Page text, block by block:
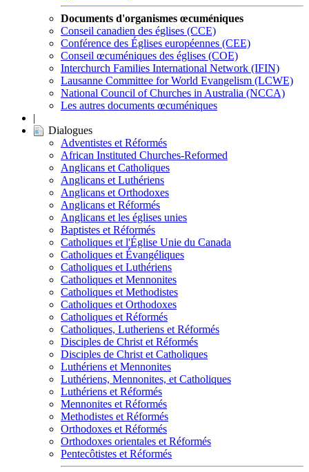
Documents d'organismes œcuméniques
Conseil canadien des églises (CCE)
Conférence des Églises européennes (CEE)
Conseil œcuméniques des églises (COE)
Interchurch Families International Network (IFIN)
Lausanne Committee for World Evangelism (LCWE)
National Council of Churches in Australia (NCCA)
Les autres documents œcuméniques
|
Dialogues
Adventistes et Réformés
African Instituted Churches-Reformed
Anglicans et Catholiques
Anglicans et Luthériens
Anglicans et Orthodoxes
Anglicans et Réformés
Anglicans et les églises unies
Baptistes et Réformés
Catholiques et l'Église Unie du Canada
Catholiques et Évangéliques
Catholiques et Luthériens
Catholiques et Mennonites
Catholiques et Methodistes
Catholiques et Orthodoxes
Catholiques et Réformés
Catholiques, Lutheriens et Réformés
Disciples de Christ et Réformés
Disciples de Christ et Catholiques
Luthériens et Mennonites
Luthériens, Mennonites, et Catholiques
Luthériens et Réformés
Mennonites et Réformés
Methodistes et Réformés
Orthodoxes et Réformés
Orthodoxes orientales et Réformés
Pentecôtistes et Réformés